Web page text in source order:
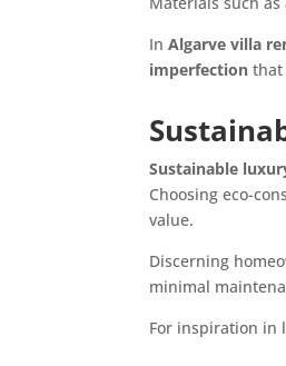
InAlgarve villa
imperfection that
Sustainable
Choosing eco-
value.
Discerning
minimal
For inspiration